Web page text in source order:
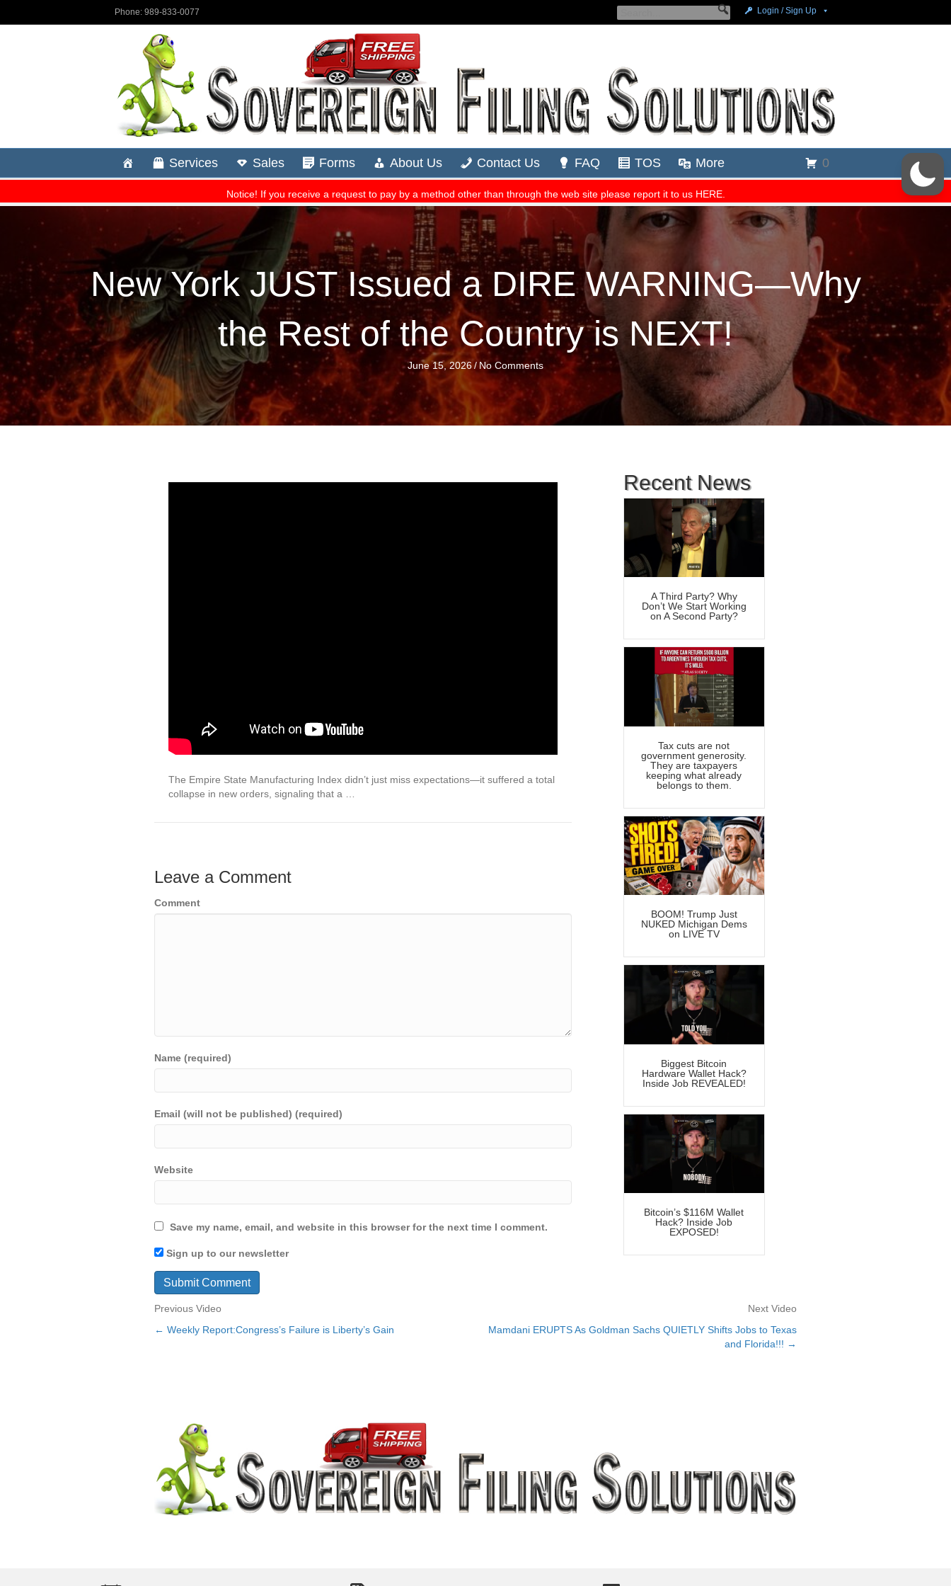
New York JUST Issued a DIRE WARNING—Why
the Rest of the Country is NEXT!
June 15, 2026/ No Comments
The Empire State Manufacturing Index didn’t just miss expectations—it suffered a total
collapse in new orders, signaling that a …
Leave a Comment
Comment
Name (required)
Email (will not be published) (required)
Website
Save my name, email, and website in this browser for the next time I comment.
Sign up to our newsletter
Recent News
A Third Party? Why
Don’t We Start Working
on A Second Party?
Tax cuts are not
government generosity.
They are taxpayers
keeping what already
belongs to them.
BOOM! Trump Just
NUKED Michigan Dems
on LIVE TV
Biggest Bitcoin
Hardware Wallet Hack?
Inside Job REVEALED!
Bitcoin’s $116M Wallet
Hack? Inside Job
EXPOSED!
Previous Video Next Video
Posts
← Weekly Report:Congress’s Failure is Liberty’s Gain
Mamdani ERUPTS As Goldman Sachs QUIETLY Shifts Jobs to Texas
and Florida!!! →